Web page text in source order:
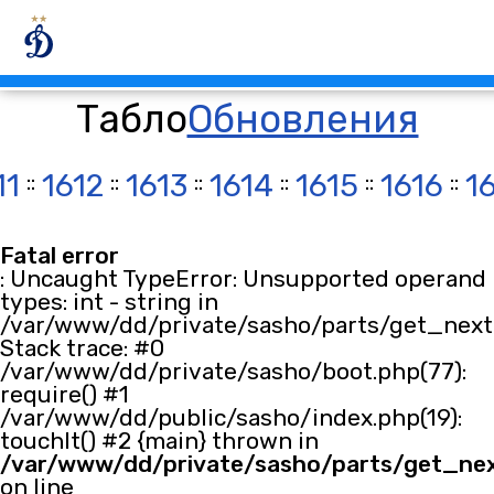
ТаблоОбновления
:: 1612 :: 1613 :: 1614 :: 1615 :: 1616 ::
Fatal error
: Uncaught TypeError: Unsupported operand
types: int - string in
/var/www/dd/private/sasho/parts/
Stack trace: #0
/var/www/dd/private/sasho/boot.php(77):
require() #1
/var/www/dd/public/sasho/index.php(19):
touchIt() #2 {main} thrown in
/var/www/dd/private/sasho/parts/
on line